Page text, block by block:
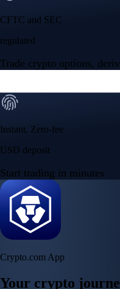
CFTC and SEC
regulated
Trade crypto options,
Instant, Zero-fee
USD deposit
Start trading in minutes
Crypto.com App
Your crypto